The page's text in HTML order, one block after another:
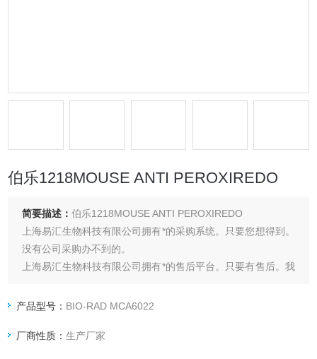
伯乐1218MOUSE ANTI PEROXIREDO
简要描述：伯乐1218MOUSE ANTI PEROXIREDO
上海易汇生物科技有限公司拥有*的采购系统。只要您想得到。
没有公司采购办不到的。
上海易汇生物科技有限公司拥有*的售后平台。只要有售后。我
上海易汇生物科技有限公司直接与厂家合作。保证货源*。购买
上海易汇生物科技有限公司保证*。保证产品都是*。
产品型号： BIO-RAD MCA6022
厂商性质：生产厂家